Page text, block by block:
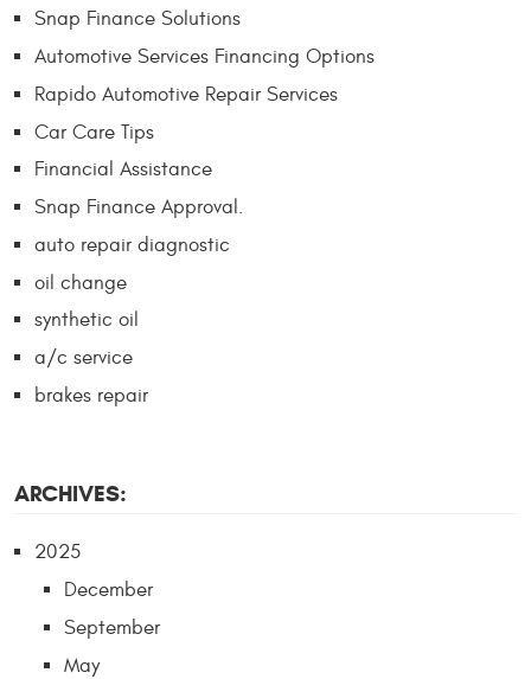
Snap Finance Solutions
Automotive Services Financing Options
Rapido Automotive Repair Services
Car Care Tips
Financial Assistance
Snap Finance Approval.
auto repair diagnostic
oil change
synthetic oil
a/c service
brakes repair
ARCHIVES:
2025
December
September
May